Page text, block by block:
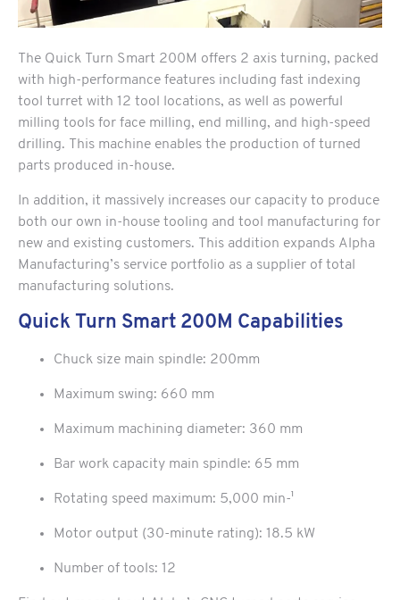
The Quick Turn Smart 200M offers 2 axis turning, packed
with high-performance features including fast indexing
tool turret with 12 tool locations, as well as powerful
milling tools for face milling, end milling, and high-speed
drilling. This machine enables the production of turned
parts produced in-house.
In addition, it massively increases our capacity to produce
both our own in-house tooling and tool manufacturing for
new and existing customers. This addition expands Alpha
Manufacturing’s service portfolio as a supplier of total
manufacturing solutions.
Quick Turn Smart 200M Capabilities
Chuck size main spindle: 200mm
Maximum swing: 660 mm
Maximum machining diameter: 360 mm
Bar work capacity main spindle: 65 mm
Rotating speed maximum: 5,000 min-¹
Motor output (30-minute rating): 18.5 kW
Number of tools: 12